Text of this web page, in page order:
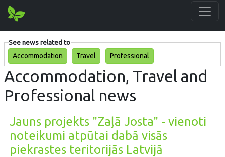
See news related to
Accommodation
Travel Professional
Accommodation, Travel and
Professional news
Jauns projekts "Zaļā Josta" - vienoti
noteikumi atpūtai dabā visās
piekrastes teritorijās Latvijā